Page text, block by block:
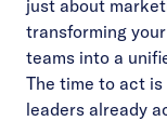
just about
transforming
teams into a
The time to act is
leaders already